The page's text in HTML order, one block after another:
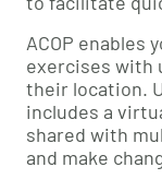
ACOP enables
exercises with
their location.
includes a
shared with
and make